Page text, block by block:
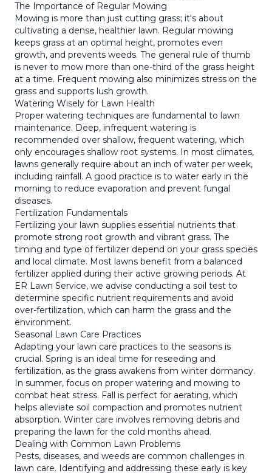
The Importance of Regular Mowing
Mowing is more than just cutting grass; it's about
cultivating a dense, healthier lawn. Regular mowing
keeps grass at an optimal height, promotes even
growth, and prevents weeds. The general rule of thumb
is never to mow more than one-third of the grass height
at a time. Frequent mowing also minimizes stress on the
grass and supports lush growth.
Watering Wisely for Lawn Health
Proper watering techniques are fundamental to lawn
maintenance. Deep, infrequent watering is
recommended over shallow, frequent watering, which
only encourages shallow root systems. In most climates,
lawns generally require about an inch of water per week,
including rainfall. A good practice is to water early in the
morning to reduce evaporation and prevent fungal
diseases.
Fertilization Fundamentals
Fertilizing your lawn supplies essential nutrients that
promote strong root growth and vibrant grass. The
timing and type of fertilizer depend on your grass species
and local climate. Most lawns benefit from a balanced
fertilizer applied during their active growing periods. At
ER Lawn Service, we advise conducting a soil test to
determine specific nutrient requirements and avoid
over-fertilization, which can harm the grass and the
environment.
Seasonal Lawn Care Practices
Adapting your lawn care practices to the seasons is
crucial. Spring is an ideal time for reseeding and
fertilization, as the grass awakens from winter dormancy.
In summer, focus on proper watering and mowing to
combat heat stress. Fall is perfect for aerating, which
helps alleviate soil compaction and promotes nutrient
absorption. Winter care involves removing debris and
preparing the lawn for the cold months ahead.
Dealing with Common Lawn Problems
Pests, diseases, and weeds are common challenges in
lawn care. Identifying and addressing these early is key